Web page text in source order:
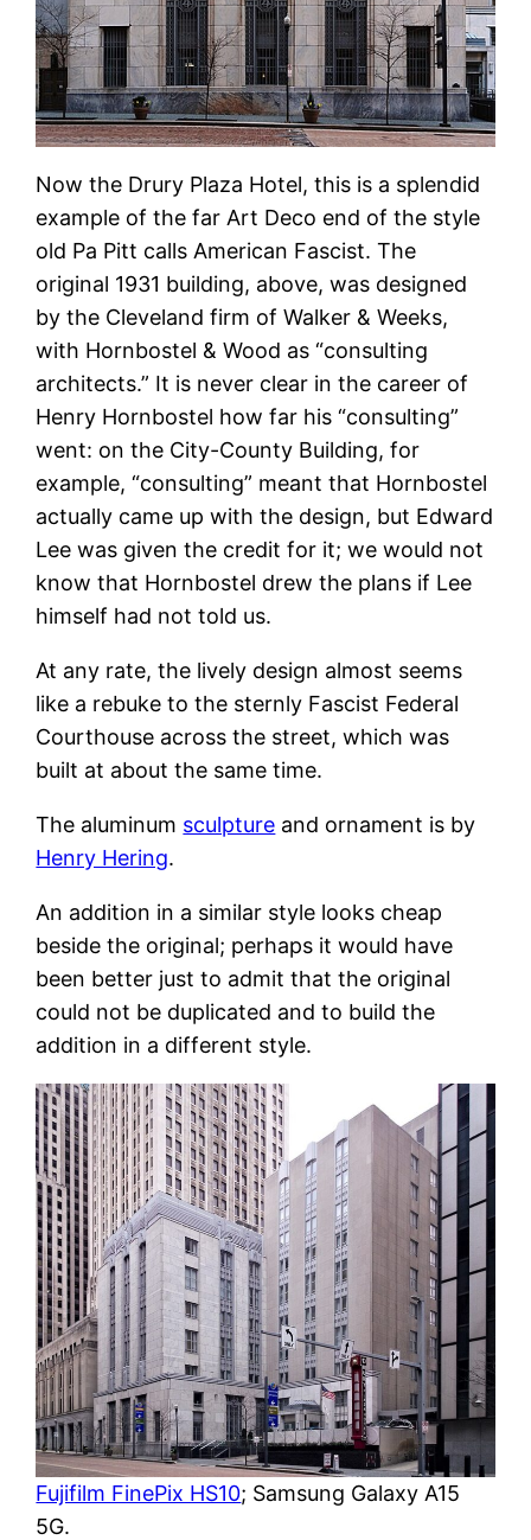
Now the Drury Plaza Hotel, this is a splendid
example of the far Art Deco end of the style
old Pa Pitt calls American Fascist. The
original 1931 building, above, was designed
by the Cleveland firm of Walker & Weeks,
with Hornbostel & Wood as “consulting
architects.” It is never clear in the career of
Henry Hornbostel how far his “consulting”
went: on the City-County Building, for
example, “consulting” meant that Hornbostel
actually came up with the design, but Edward
Lee was given the credit for it; we would not
know that Hornbostel drew the plans if Lee
himself had not told us.
At any rate, the lively design almost seems
like a rebuke to the sternly Fascist Federal
Courthouse across the street, which was
built at about the same time.
The aluminum sculpture and ornament is by
Henry Hering.
An addition in a similar style looks cheap
beside the original; perhaps it would have
been better just to admit that the original
could not be duplicated and to build the
addition in a different style.
Fujifilm FinePix HS10; Samsung Galaxy A15
5G.